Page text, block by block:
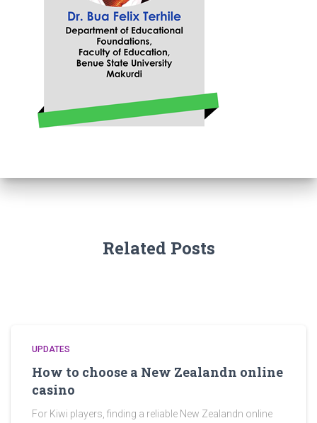
Related Posts
UPDATES
How to choose a New Zealandn online
casino
For Kiwi players, finding a reliable New Zealandn online